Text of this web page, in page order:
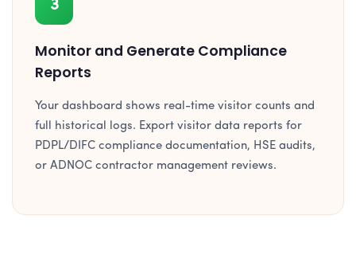
3
Monitor and Generate Compliance
Reports
Your dashboard shows real-time visitor counts and
full historical logs. Export visitor data reports for
PDPL/DIFC compliance documentation, HSE audits,
or ADNOC contractor management reviews.